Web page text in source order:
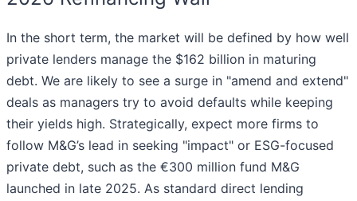
In the short term, the market will be defined by how well
private lenders manage the $162 billion in maturing
debt. We are likely to see a surge in "amend and extend"
deals as managers try to avoid defaults while keeping
their yields high. Strategically, expect more firms to
follow M&G’s lead in seeking "impact" or ESG-focused
private debt, such as the €300 million fund M&G
launched in late 2025. As standard direct lending